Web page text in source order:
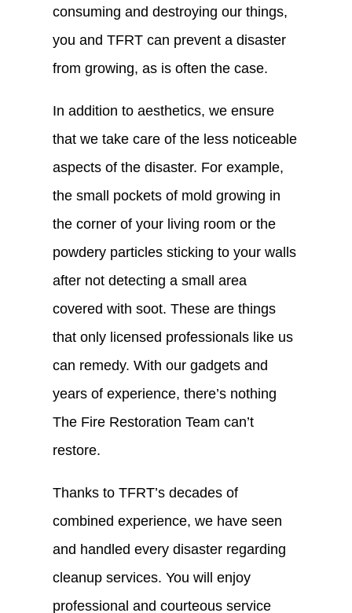
consuming and destroying our things,
you and TFRT can prevent a disaster
from growing, as is often the case.
In addition to aesthetics, we ensure
that we take care of the less noticeable
aspects of the disaster. For example,
the small pockets of mold growing in
the corner of your living room or the
powdery particles sticking to your walls
after not detecting a small area
covered with soot. These are things
that only licensed professionals like us
can remedy. With our gadgets and
years of experience, there’s nothing
The Fire Restoration Team can’t
restore.
Thanks to TFRT’s decades of
combined experience, we have seen
and handled every disaster regarding
cleanup services. You will enjoy
professional and courteous service